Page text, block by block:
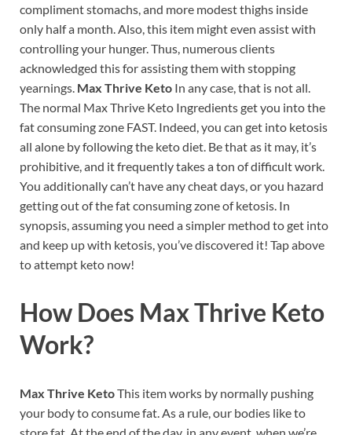
compliment stomachs, and more modest thighs inside
only half a month. Also, this item might even assist with
controlling your hunger. Thus, numerous clients
acknowledged this for assisting them with stopping
yearnings. Max Thrive Keto In any case, that is not all.
The normal Max Thrive Keto Ingredients get you into the
fat consuming zone FAST. Indeed, you can get into ketosis
all alone by following the keto diet. Be that as it may, it’s
prohibitive, and it frequently takes a ton of difficult work.
You additionally can’t have any cheat days, or you hazard
getting out of the fat consuming zone of ketosis. In
synopsis, assuming you need a simpler method to get into
and keep up with ketosis, you’ve discovered it! Tap above
to attempt keto now!
How Does Max Thrive Keto
Work?
Max Thrive KetoThis item works by normally pushing
your body to consume fat. As a rule, our bodies like to